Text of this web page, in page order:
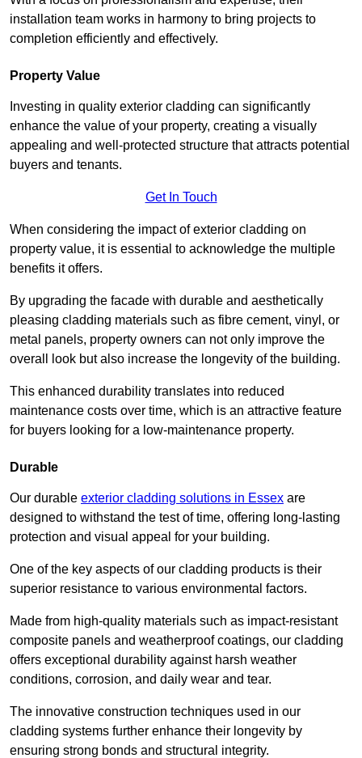
installation team works in harmony to bring projects to
completion efficiently and effectively.
Property Value
Investing in quality exterior cladding can significantly
enhance the value of your property, creating a visually
appealing and well-protected structure that attracts potential
buyers and tenants.
Get In Touch
When considering the impact of exterior cladding on
property value, it is essential to acknowledge the multiple
benefits it offers.
By upgrading the facade with durable and aesthetically
pleasing cladding materials such as fibre cement, vinyl, or
metal panels, property owners can not only improve the
overall look but also increase the longevity of the building.
This enhanced durability translates into reduced
maintenance costs over time, which is an attractive feature
for buyers looking for a low-maintenance property.
Durable
Our durable exterior cladding solutions in Essex are
designed to withstand the test of time, offering long-lasting
protection and visual appeal for your building.
One of the key aspects of our cladding products is their
superior resistance to various environmental factors.
Made from high-quality materials such as impact-resistant
composite panels and weatherproof coatings, our cladding
offers exceptional durability against harsh weather
conditions, corrosion, and daily wear and tear.
The innovative construction techniques used in our
cladding systems further enhance their longevity by
ensuring strong bonds and structural integrity.